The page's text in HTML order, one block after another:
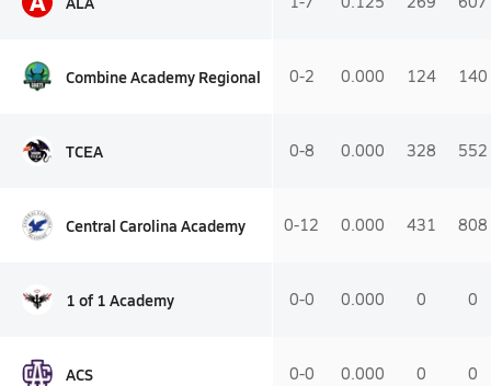
Combine Academy Regional 0-2 0.000 124 140
TCEA 0-8 0.000 328 552
Central Carolina Academy 0-12 0.000 431 808
1 of 1 Academy 0-0 0.000 0 0
ACS 0-0 0.000 0 0